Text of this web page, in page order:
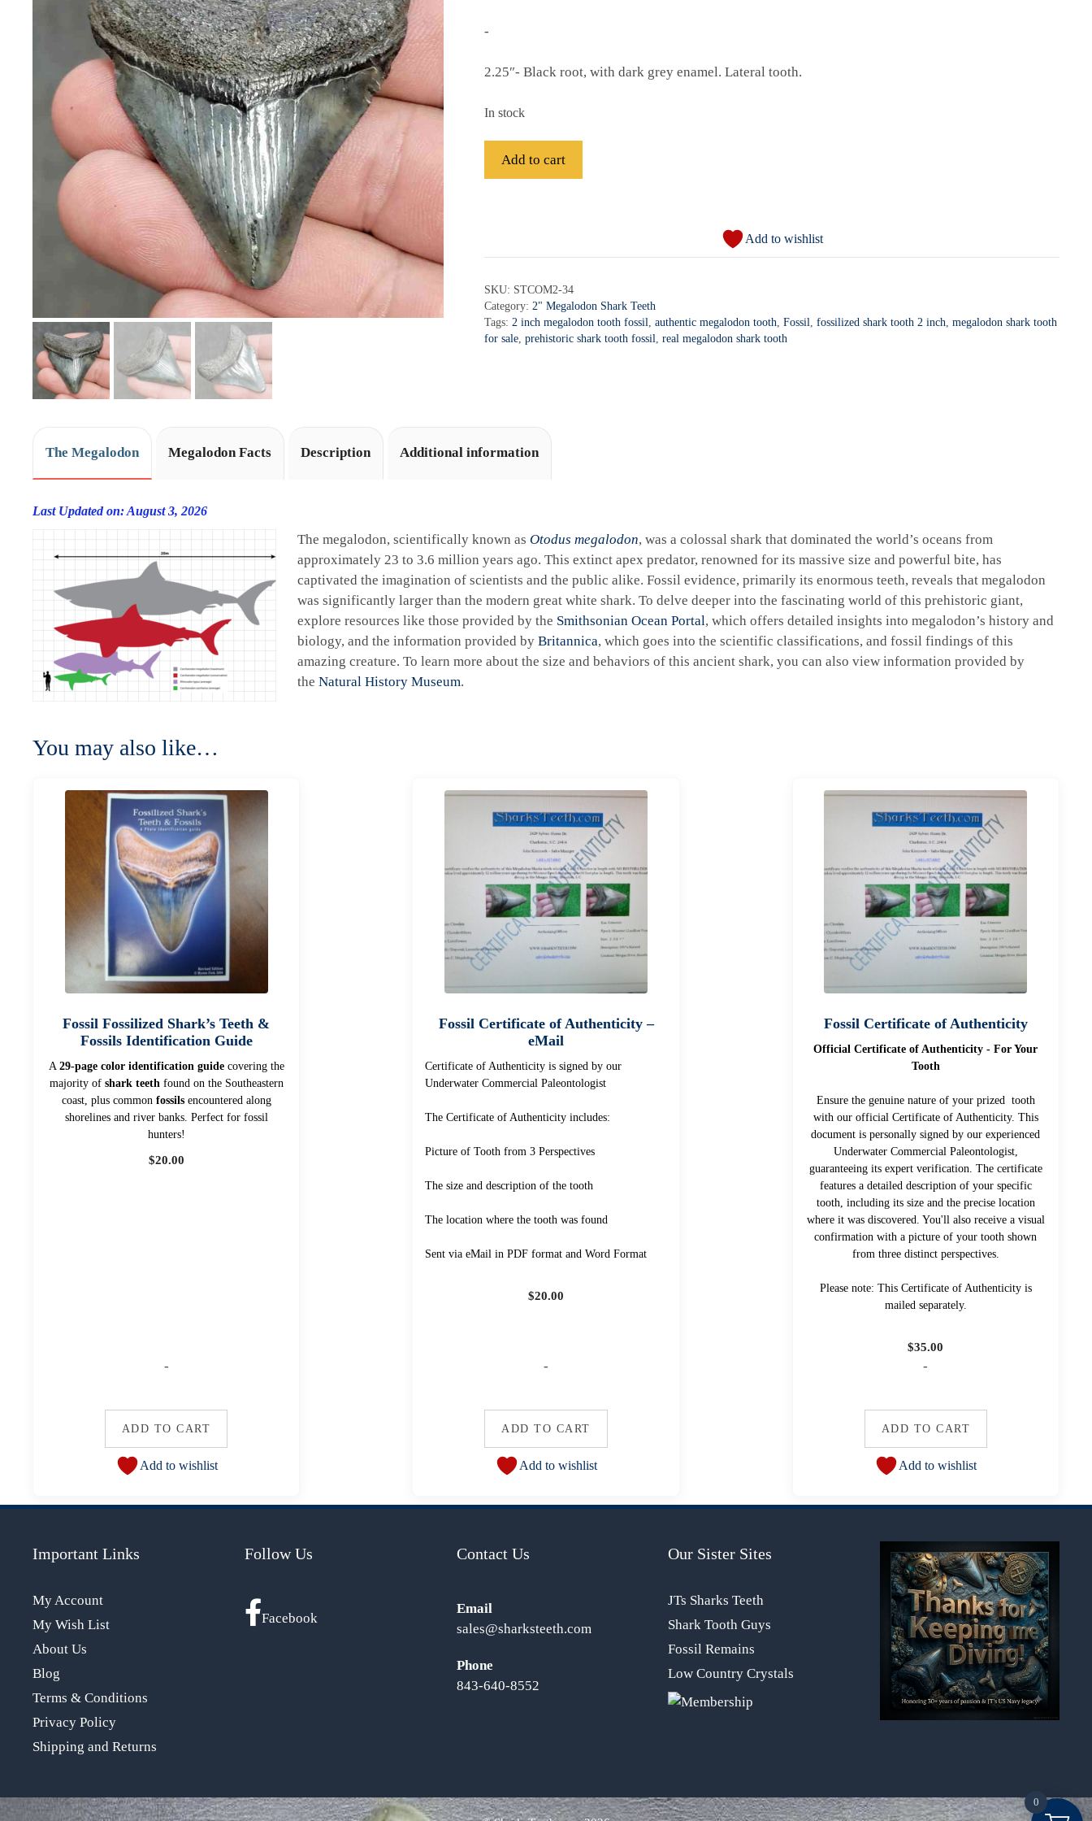
-
2.25″- Black root, with dark grey enamel. Lateral tooth.
In stock
quantity
Add to cart
r
n
a
Add to wishlist
SKU: STCOM2-34
Category:2" Megalodon Shark Teeth
Tags:2 inch megalodon tooth fossil,authentic megalodon tooth,Fossil,fossilized shark tooth 2 inch,megalodon shark tooth
for sale,prehistoric shark tooth fossil,real megalodon shark tooth
The Megalodon Megalodon Facts Description Additional information
Last Updated on: August 3, 2026
The megalodon, scientifically known as Otodus megalodon, was a colossal shark that dominated the world’s oceans from
approximately 23 to 3.6 million years ago. This extinct apex predator, renowned for its massive size and powerful bite, has
captivated the imagination of scientists and the public alike. Fossil evidence, primarily its enormous teeth, reveals that megalodon
was significantly larger than the modern great white shark. To delve deeper into the fascinating world of this prehistoric giant,
explore resources like those provided by the Smithsonian Ocean Portal, which offers detailed insights into megalodon’s history and
biology, and the information provided by Britannica, which goes into the scientific classifications, and fossil findings of this
amazing creature. To learn more about the size and behaviors of this ancient shark, you can also view information provided by
the Natural History Museum.
You may also like…
Fossil Fossilized Shark’s Teeth &
Fossils Identification Guide
A 29-page color identification guidecovering the
majority of shark teethfound on the Southeastern
coast, plus common fossilsencountered along
shorelines and river banks. Perfect for fossil
hunters!
$20.00
-
ADD TO CART
Add to wishlist
Fossil Certificate of Authenticity –
eMail
Certificate of Authenticity is signed by our
Underwater Commercial Paleontologist
The Certificate of Authenticity includes:
Picture of Tooth from 3 Perspectives
The size and description of the tooth
The location where the tooth was found
Sent via eMail in PDF format and Word Format
$20.00
-
ADD TO CART
Add to wishlist
Fossil Certificate of Authenticity
Official Certificate of Authenticity - For Your
Tooth
Ensure the genuine nature of your prized tooth
with our official Certificate of Authenticity. This
document is personally signed by our experienced
Underwater Commercial Paleontologist,
guaranteeing its expert verification. The certificate
features a detailed description of your specific
tooth, including its size and the precise location
where it was discovered. You'll also receive a visual
confirmation with a picture of your tooth shown
from three distinct perspectives.
Please note: This Certificate of Authenticity is
mailed separately.
$35.00
-
ADD TO CART
Add to wishlist
Important Links
My Account
My Wish List
About Us
Blog
Terms & Conditions
Privacy Policy
Shipping and Returns
Follow Us
Facebook
Contact Us
Email
sales@sharksteeth.com
Phone
843-640-8552
Our Sister Sites
JTs Sharks Teeth
Shark Tooth Guys
Fossil Remains
Low Country Crystals
0